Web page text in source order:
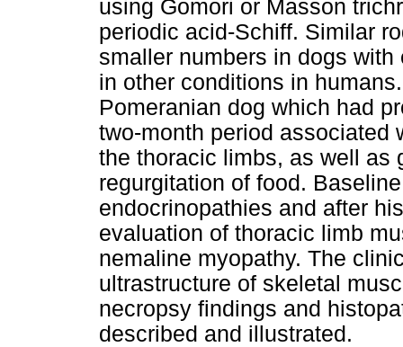
using Gomori or Masson
periodic acid-Schiff. Similar
smaller numbers in dogs
in other conditions in
Pomeranian dog which had
two-month period associated
the thoracic limbs, as well as
regurgitation of food.
endocrinopathies and after
evaluation of thoracic limb
nemaline myopathy. The
ultrastructure of skeletal
necropsy findings and
described and illustrated.